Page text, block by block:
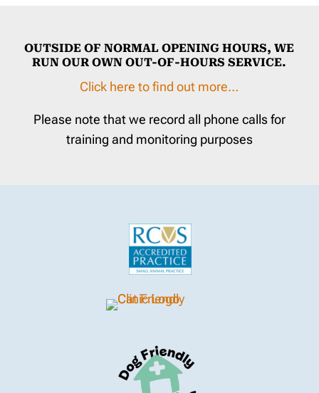
OUTSIDE OF NORMAL OPENING HOURS, WE
RUN OUR OWN OUT-OF-HOURS SERVICE.
Click here to find out more…
Please note that we record all phone calls for
training and monitoring purposes